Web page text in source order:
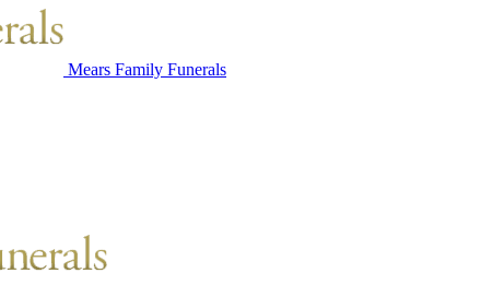
Mears Family Funerals